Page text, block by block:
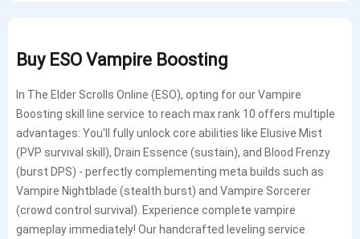
Buy ESOVampire Boosting
In The Elder Scrolls Online (ESO), opting for our Vampire
Boosting skill line service to reach max rank 10 offers multiple
advantages: You'll fully unlock core abilities like Elusive Mist
(PVP survival skill), Drain Essence (sustain), and Blood Frenzy
(burst DPS) - perfectly complementing meta builds such as
Vampire Nightblade (stealth burst) and Vampire Sorcerer
(crowd control survival). Experience complete vampire
gameplay immediately! Our handcrafted leveling service